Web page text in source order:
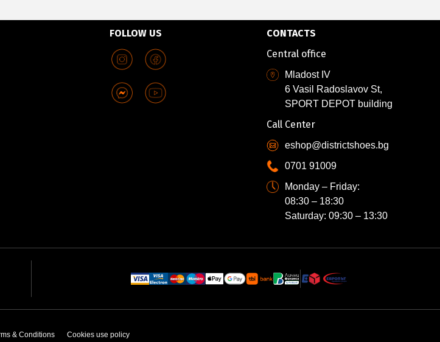
FOLLOW US
CONTACTS
Central office
Mladost IV
6 Vasil Radoslavov St,
SPORT DEPOT building
Call Center
eshop@districtshoes.bg
0701 91009
Monday – Friday:
08:30 – 18:30
Saturday: 09:30 – 13:30
& Conditions Cookies use policy